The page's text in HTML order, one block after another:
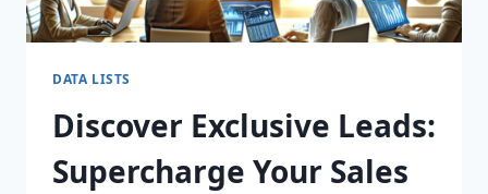
DATA LISTS
Discover Exclusive Leads:
Supercharge Your Sales